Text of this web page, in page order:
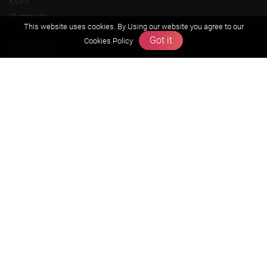
Olympiads
This website uses cookies. By Using our website you agree to our
Cookies Policy
Got it